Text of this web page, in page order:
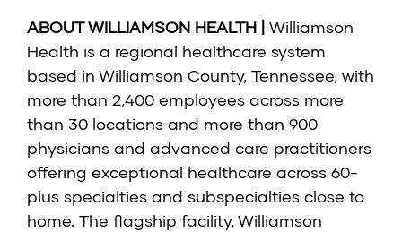
ABOUT WILLIAMSON HEALTH | Williamson
Health is a regional healthcare system
based in Williamson County, Tennessee, with
more than 2,400 employees across more
than 30 locations and more than 900
physicians and advanced care practitioners
offering exceptional healthcare across 60-
plus specialties and subspecialties close to
home. The flagship facility, Williamson